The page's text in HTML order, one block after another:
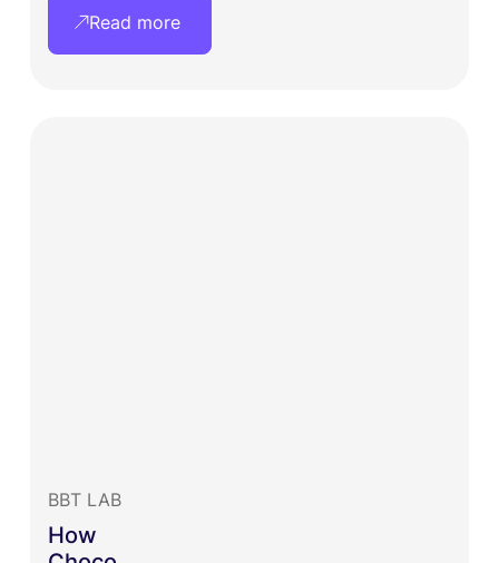
Read more
BBT LAB
How